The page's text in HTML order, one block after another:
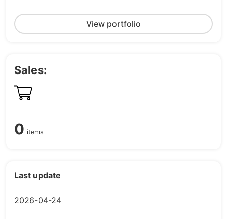
View portfolio
Sales:
0 items
Last update
2026-04-24